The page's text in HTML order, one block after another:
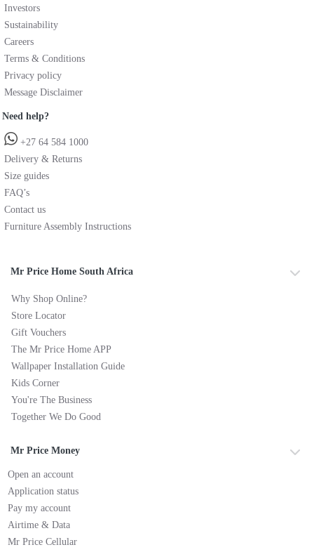
Investors
Sustainability
Careers
Terms & Conditions
Privacy policy
Message Disclaimer
Need help?
+27 64 584 1000
Delivery & Returns
Size guides
FAQ’s
Contact us
Furniture Assembly Instructions
Mr Price Home South Africa
Why Shop Online?
Store Locator
Gift Vouchers
The Mr Price Home APP
Wallpaper Installation Guide
Kids Corner
You're The Business
Together We Do Good
Mr Price Money
Open an account
Application status
Pay my account
Airtime & Data
Mr Price Cellular